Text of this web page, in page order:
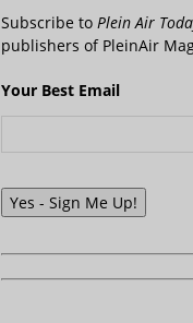
Subscribe to Plein Air
publishers of PleinAir
Your Best Email
Yes - Sign Me Up!